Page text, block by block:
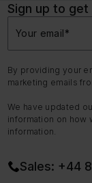
Sign up to
Your email*
By providing your
marketing emails
We have updated
information on how
information.
Sales: +44